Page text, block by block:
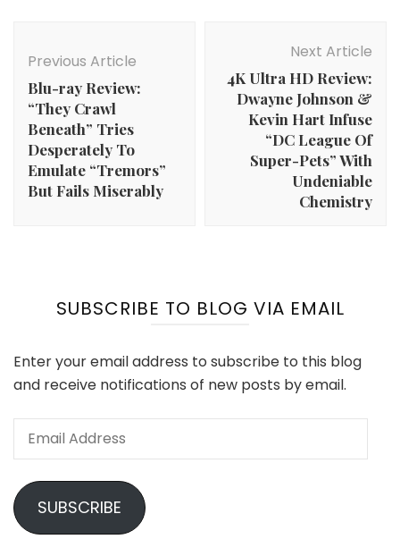
Navigation
Previous Article
Blu-ray Review:
“They Crawl
Beneath” Tries
Desperately To
Emulate “Tremors”
But Fails Miserably
Next Article
4K Ultra HD Review:
Dwayne Johnson &
Kevin Hart Infuse
“DC League Of
Super-Pets” With
Undeniable
Chemistry
SUBSCRIBE TO BLOG VIA EMAIL
Enter your email address to subscribe to this blog
and receive notifications of new posts by email.
Email
SUBSCRIBE